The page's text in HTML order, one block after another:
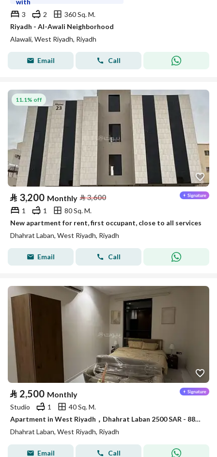
with
3
2
360 Sq. M.
Riyadh - Al-Awali Neighborhood
Alawali, West Riyadh, Riyadh
Email Call
11.1% off
⃁ 3,200 Monthly ⃁3,600
1 1
80 Sq. M.
New apartment for rent, first occupant, close to all services
Dhahrat Laban, West Riyadh, Riyadh
Email Call
⃁ 2,500 Monthly
Studio 1
40 Sq. M.
Apartment in West Riyadh，Dhahrat Laban 2500 SAR - 88035982
Dhahrat Laban, West Riyadh, Riyadh
Email Call